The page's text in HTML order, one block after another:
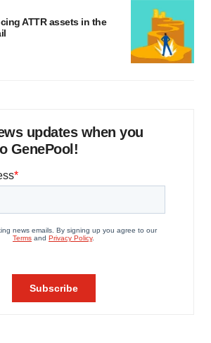
ATTR assets in the
updates when you
GenePool!